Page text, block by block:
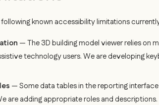
known accessibility limitations
— The 3D building model viewer relies on
technology users. We are developing
— Some data tables in the reporting
are adding appropriate roles and descriptions.